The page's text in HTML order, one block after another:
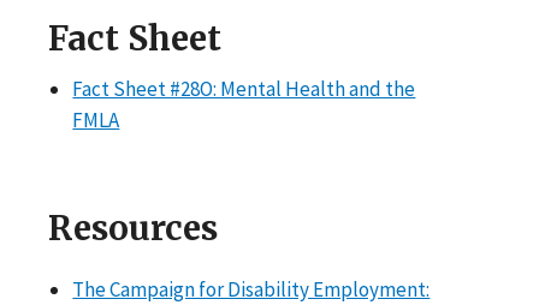
Fact Sheet
Fact Sheet #28O: Mental Health and the
FMLA
Resources
The Campaign for Disability Employment: